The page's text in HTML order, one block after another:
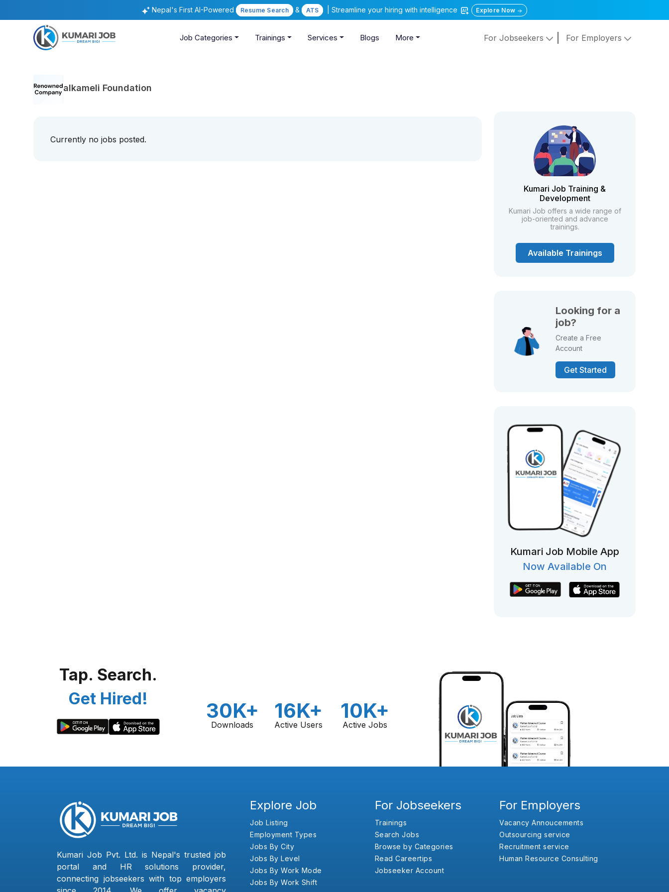
Nepal's First AI-Powered Resume Search & ATS | Streamline your hiring with intelligence Explore Now
Job Categories Trainings Services Blogs More For Jobseekers For Employers
alkameli Foundation
Currently no jobs posted.
Kumari Job Training &
Development
Kumari Job offers a wide range of
job-oriented and advance
trainings.
Available Trainings
Looking for a
job?
Create a Free
Account
Get Started
Kumari Job Mobile App
Now Available On
Tap. Search.
Get Hired!
30K+
Downloads
16K+
Active Users
10K+
Active Jobs
Kumari Job Pvt. Ltd. is Nepal's trusted job
portal and HR solutions provider,
connecting jobseekers with top employers
Explore Job
Job Listing
Employment Types
Jobs By City
Jobs By Level
Jobs By Work Mode
Jobs By Work Shift
For Jobseekers
Trainings
Search Jobs
Browse by Categories
Read Careertips
Jobseeker Account
For Employers
Vacancy Annoucements
Outsourcing service
Recruitment service
Human Resource Consulting